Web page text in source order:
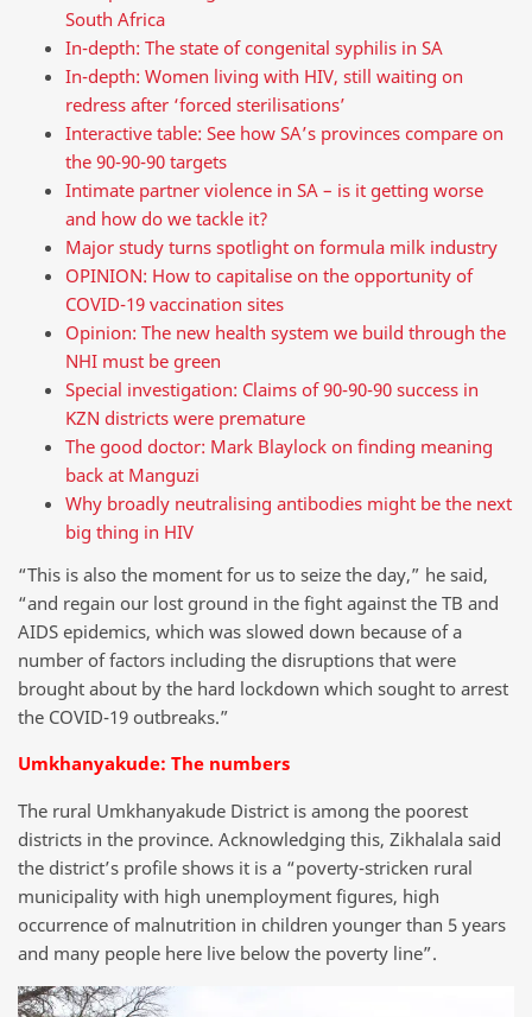
South Africa
In-depth: The state of congenital syphilis in SA
In-depth: Women living with HIV, still waiting on
redress after ‘forced sterilisations’
Interactive table: See how SA’s provinces compare on
the 90-90-90 targets
Intimate partner violence in SA – is it getting worse
and how do we tackle it?
Major study turns spotlight on formula milk industry
OPINION: How to capitalise on the opportunity of
COVID-19 vaccination sites
Opinion: The new health system we build through the
NHI must be green
Special investigation: Claims of 90-90-90 success in
KZN districts were premature
The good doctor: Mark Blaylock on finding meaning
back at Manguzi
Why broadly neutralising antibodies might be the next
big thing in HIV
“This is also the moment for us to seize the day,” he said,
“and regain our lost ground in the fight against the TB and
AIDS epidemics, which was slowed down because of a
number of factors including the disruptions that were
brought about by the hard lockdown which sought to arrest
the COVID-19 outbreaks.”
Umkhanyakude: The numbers
The rural Umkhanyakude District is among the poorest
districts in the province. Acknowledging this, Zikhalala said
the district’s profile shows it is a “poverty-stricken rural
municipality with high unemployment figures, high
occurrence of malnutrition in children younger than 5 years
and many people here live below the poverty line”.